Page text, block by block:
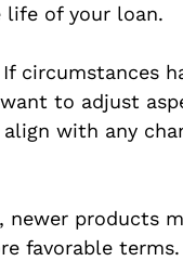
life of your loan.
to adjust
with any
newer products
favorable terms.